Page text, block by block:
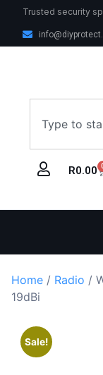
Trusted security
R0.00
Home / Radio /
19dBi
Sale!